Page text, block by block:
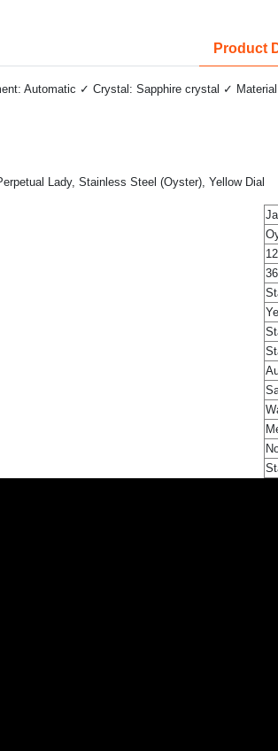
Product
Automatic ✓ Crystal: Sapphire crystal ✓
Lady, Stainless Steel (Oyster), Yellow Dial